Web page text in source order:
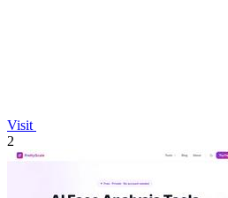
Visit
2